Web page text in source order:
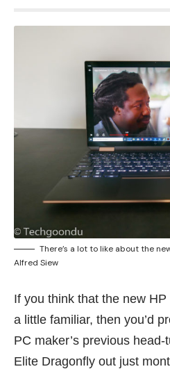
There’s a lot to like about the
Alfred Siew
If you think that the new
a little familiar, then you’d
PC maker’s previous
Elite Dragonfly out just